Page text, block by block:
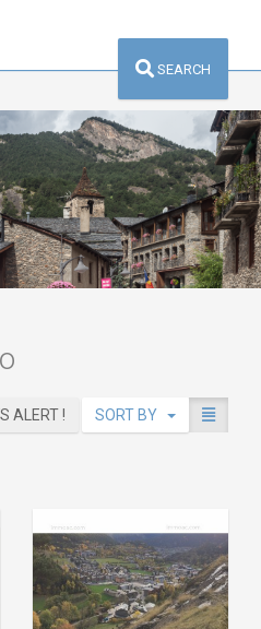
SEARCH
ALERT ! SORT BY